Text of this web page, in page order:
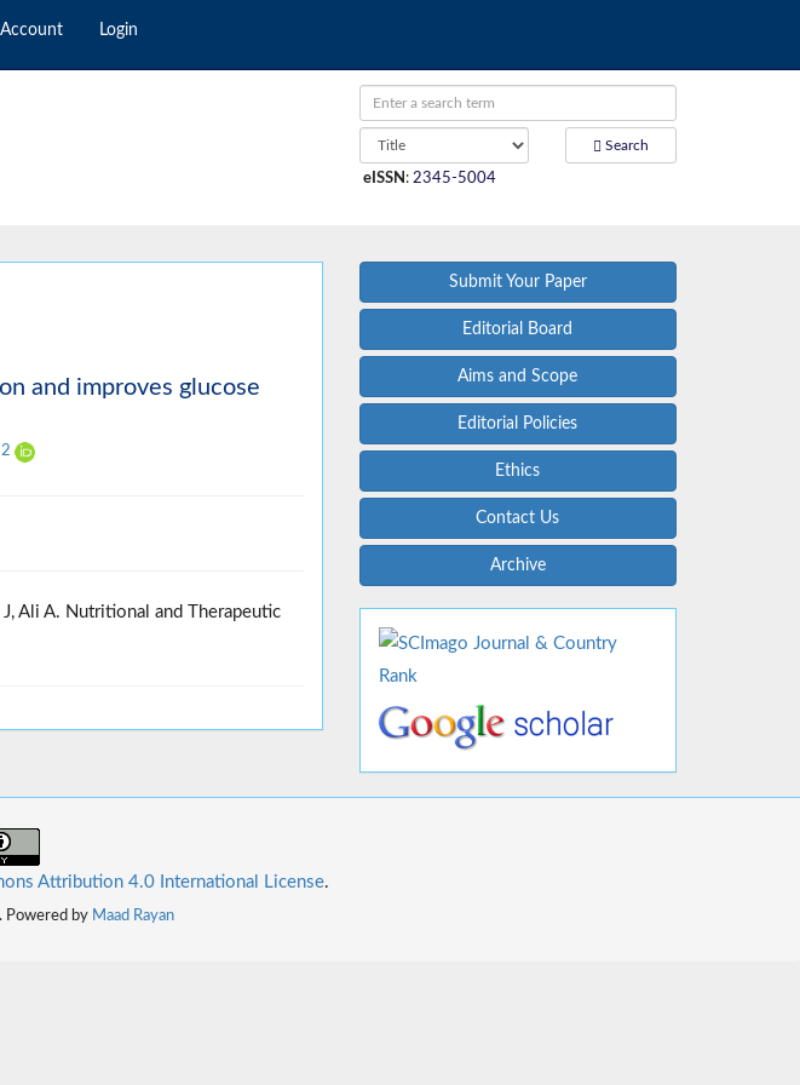
Login
Search
eISSN : 2345-5004
and improves glucose
2
J, Ali A. Nutritional and Therapeutic
Submit Your Paper
Editorial Board
Aims and Scope
Editorial Policies
Ethics
Contact Us
Archive
Attribution 4.0 International License.
Powered by Maad Rayan